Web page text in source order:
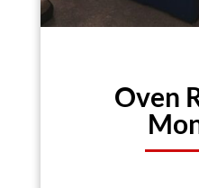
Oven